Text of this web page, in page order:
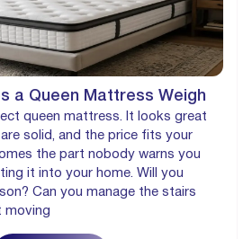
a Queen Mattress Weigh
queen mattress. It looks great
solid, and the price fits your
the part nobody warns you
it into your home. Will you
Can you manage the stairs
moving